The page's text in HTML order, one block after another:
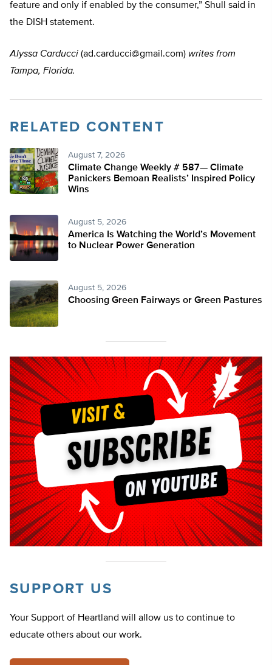
feature and only if enabled by the consumer,” Shull said in
the DISH statement.
Alyssa Carducci (ad.carducci@gmail.com) writes from
Tampa, Florida.
RELATED CONTENT
August 7, 2026
Climate Change Weekly # 587— Climate
Panickers Bemoan Realists’ Inspired Policy
Wins
August 5, 2026
America Is Watching the World’s Movement
to Nuclear Power Generation
August 5, 2026
Choosing Green Fairways or Green Pastures
SUPPORT US
Your Support of Heartland will allow us to continue to
educate others about our work.